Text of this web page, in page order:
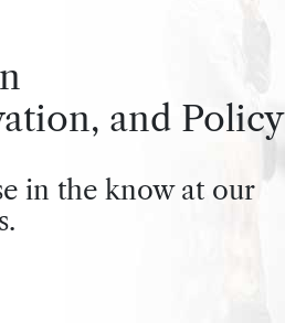
and Policy
in the know at our